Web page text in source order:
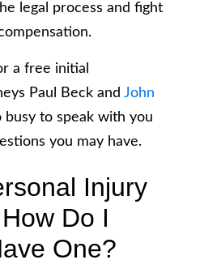
legal process and fight
a free initial
Paul Beck and John
to speak with you
you may have.
Injury
Do I
One?